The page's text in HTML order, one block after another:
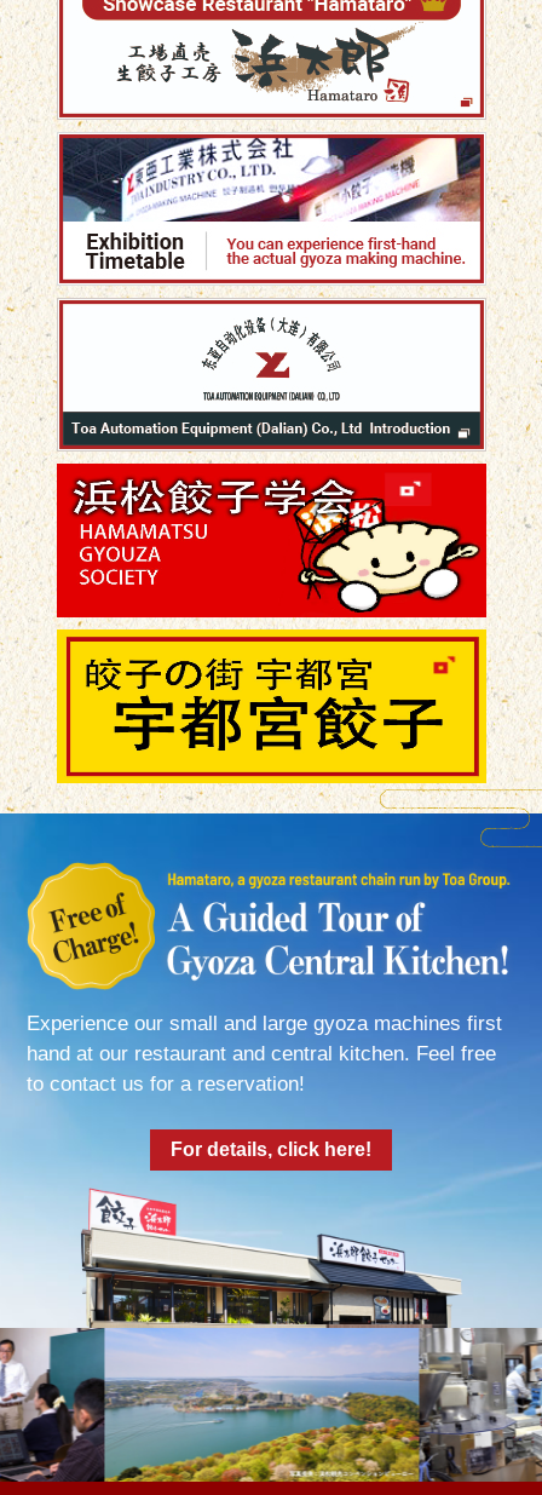
Experience our small and large gyoza machines first
hand at our restaurant and central kitchen. Feel free
to contact us for a reservation!
For details, click here!